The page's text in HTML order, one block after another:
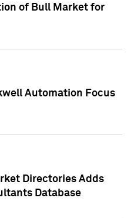
of Bull Market for
Automation Focus
Directories Adds
Database